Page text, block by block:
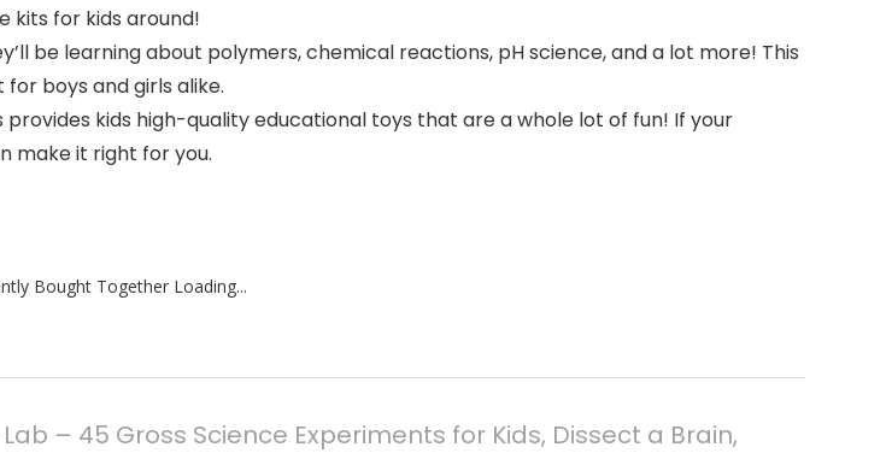
kits for kids around!
be learning about polymers, chemical reactions, pH science, and a lot more! This
boys and girls alike.
provides kids high-quality educational toys that are a whole lot of fun! If your
make it right for you.
Bought Together Loading...
Lab – 45 Gross Science Experiments for Kids, Dissect a Brain,